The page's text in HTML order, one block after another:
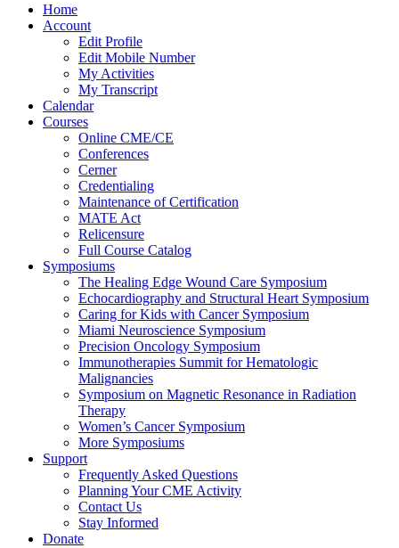
Home
Account
Edit Profile
Edit Mobile Number
My Activities
My Transcript
Calendar
Courses
Online CME/CE
Conferences
Cerner
Credentialing
Maintenance of Certification
MATE Act
Relicensure
Full Course Catalog
Symposiums
The Healing Edge Wound Care Symposium
Echocardiography and Structural Heart Symposium
Caring for Kids with Cancer Symposium
Miami Neuroscience Symposium
Precision Oncology Symposium
Immunotherapies Summit for Hematologic
Malignancies
Symposium on Magnetic Resonance in Radiation
Therapy
Women’s Cancer Symposium
More Symposiums
Support
Frequently Asked Questions
Planning Your CME Activity
Contact Us
Stay Informed
Donate